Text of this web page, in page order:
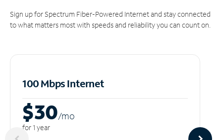
Sign up for Spectrum Fiber-Powered Internet and stay connected
to what matters most with speeds and reliability you can count on.
100 Mbps Internet
$30/mo
for 1 year